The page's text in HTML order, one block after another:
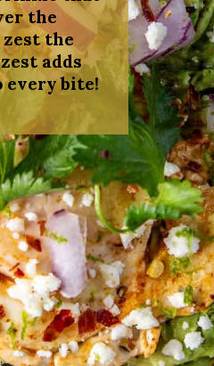
the
the
adds
every bite!